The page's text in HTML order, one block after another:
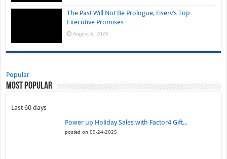
The Past Will Not Be Prologue, Fiserv’s Top
Executive Promises
August 6, 2026
Popular
Most Popular
Last 60 days
Power up Holiday Sales with Factor4 Gift...
posted on 09-24-2025